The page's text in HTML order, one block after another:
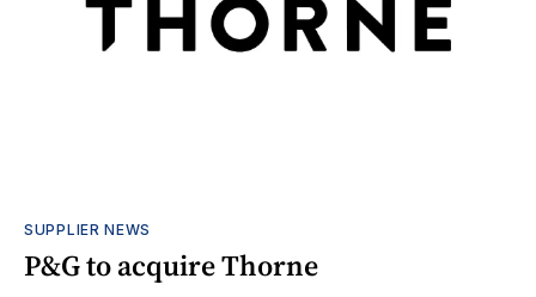
SUPPLIER NEWS
P&G to acquire Thorne